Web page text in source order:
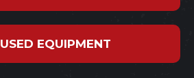
USED EQUIPMENT